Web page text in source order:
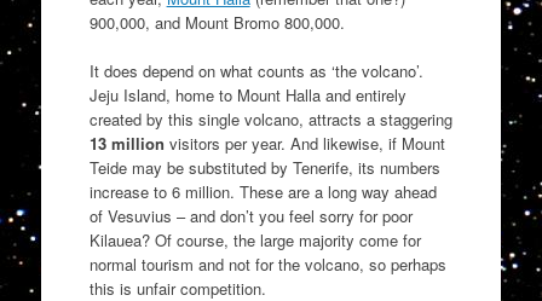
900,000, and Mount Bromo 800,000.
It does depend on what counts as ‘the volcano’.
Jeju Island, home to Mount Halla and entirely
created by this single volcano, attracts a staggering
13 million visitors per year. And likewise, if Mount
Teide may be substituted by Tenerife, its numbers
increase to 6 million. These are a long way ahead
of Vesuvius – and don’t you feel sorry for poor
Kilauea? Of course, the large majority come for
normal tourism and not for the volcano, so perhaps
this is unfair competition.